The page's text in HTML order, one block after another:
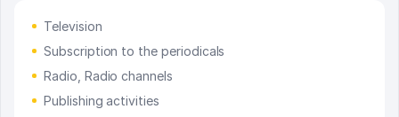
Television
Subscription to the periodicals
Radio, Radio channels
Publishing activities